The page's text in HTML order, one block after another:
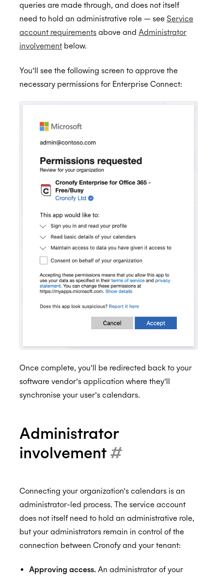
queries are made through, and does not itself
need to hold an administrative role — see Service
account requirements above and Administrator
involvement below.
You’ll see the following screen to approve the
necessary permissions for Enterprise Connect:
Once complete, you’ll be redirected back to your
software vendor’s application where they’ll
synchronise your user’s calendars.
Administrator
involvement #
Connecting your organization’s calendars is an
administrator-led process. The service account
does not itself need to hold an administrative role,
but your administrators remain in control of the
connection between Cronofy and your tenant:
Approving access. An administrator of your